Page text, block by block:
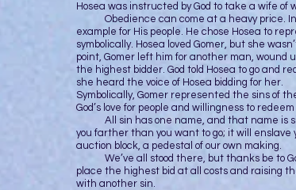
Hosea was instructed by God to take a wife of
Obedience can come at a heavy price. In
example for His people. He chose Hosea to
symbolically. Hosea loved Gomer, but she
point, Gomer left him for another man, wound
the highest bidder. God told Hosea to go and
she heard the voice of Hosea bidding for her.
Symbolically, Gomer represented the sins of
God’s love for people and willingness to
All sin has one name, and that name is
you farther than you want to go; it will enslave
auction block, a pedestal of our own making.
We’ve all stood there, but thanks be to
place the highest bid at all costs and raising
with another sin.